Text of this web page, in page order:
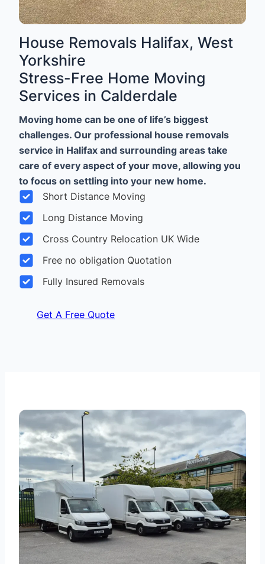
House Removals Halifax, West
Yorkshire
Stress-Free Home Moving
Services in Calderdale
Moving home can be one of life’s biggest
challenges. Our professional house removals
service in Halifax and surrounding areas take
care of every aspect of your move, allowing you
to focus on settling into your new home.
Short Distance Moving
Long Distance Moving
Cross Country Relocation UK Wide
Free no obligation Quotation
Fully Insured Removals
Get A Free Quote